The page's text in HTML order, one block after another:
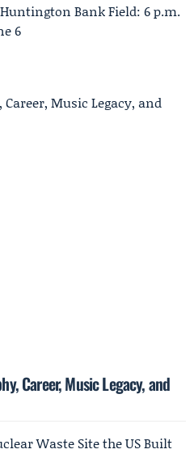
Bank Field: 6 p.m.
6
Career, Music Legacy, and